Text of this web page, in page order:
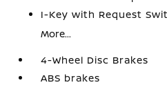
I-Key with Request
More...
4-Wheel Disc Brakes
ABS brakes